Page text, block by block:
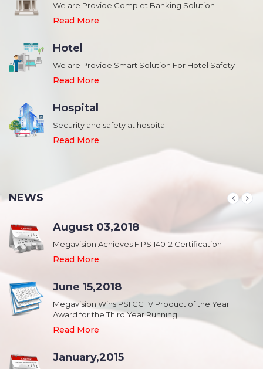
We are Provide Complet Banking Solution
Read More
Hotel
We are Provide Smart Solution For Hotel Safety
Read More
Hospital
Security and safety at hospital
Read More
NEWS
August 03,2018
Megavision Achieves FIPS 140-2 Certification
Read More
June 15,2018
Megavision Wins PSI CCTV Product of the Year
Award for the Third Year Running
Read More
January,2015